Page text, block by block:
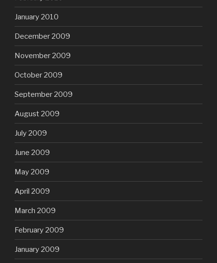
January 2010
December 2009
November 2009
October 2009
September 2009
August 2009
July 2009
June 2009
May 2009
April 2009
March 2009
February 2009
January 2009